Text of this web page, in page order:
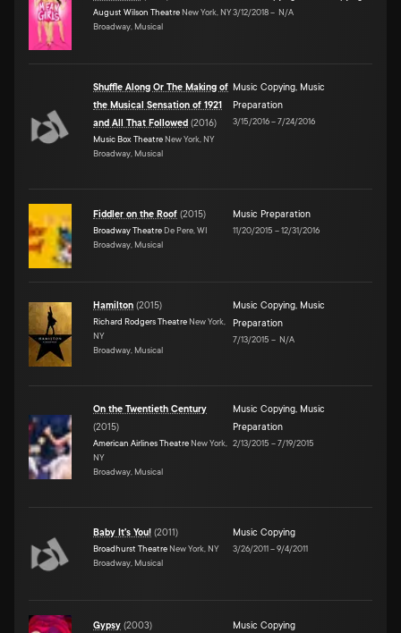
August Wilson Theatre New York, NY
Broadway, Musical
3/12/2018– N/A
Shuffle Along Or The Making of
the Musical Sensation of 1921
and All That Followed (2016)
Music Box Theatre New York, NY
Broadway, Musical
Music Copying, Music
Preparation
3/15/2016–7/24/2016
Fiddler on the Roof (2015)
Broadway Theatre De Pere, WI
Broadway, Musical
Music Preparation
11/20/2015 –12/31/2016
Hamilton (2015)
Richard Rodgers Theatre New York,
NY
Broadway, Musical
Music Copying, Music
Preparation
7/13/2015 – N/A
On the Twentieth Century
(2015)
American Airlines Theatre New York,
NY
Broadway, Musical
Music Copying, Music
Preparation
2/13/2015 –7/19/2015
Baby It's You! (2011)
Broadhurst Theatre New York, NY
Broadway, Musical
Music Copying
3/26/2011–9/4/2011
Gypsy (2003) Music Copying